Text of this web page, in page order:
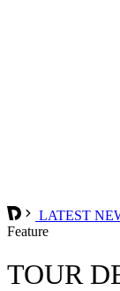
LATEST
Feature
TOUR